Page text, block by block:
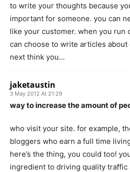
to write your thoughts because
important for someone. you can
like your customer. when you run
can choose to write articles
next think you…
jaketaustin
3 May 2012 At 21:29
way to increase the amount of
who visit your site. for example,
bloggers who earn a full time
here’s the thing, you could too!
ingredient to driving quality traffic